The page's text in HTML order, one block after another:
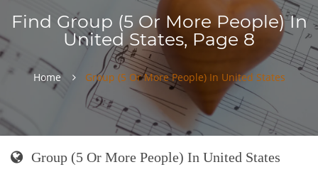
Find Group (5 Or More People) In
United States, Page 8
Home Group (5 Or More People) In United States
Group (5 Or More People) In United States